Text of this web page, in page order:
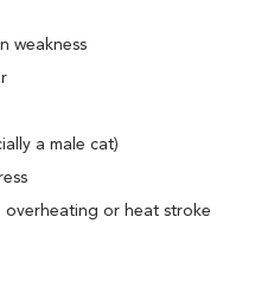
weakness
a male cat)
overheating or heat stroke